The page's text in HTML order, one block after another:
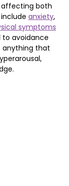
affecting both
anxiety,
symptoms
to avoidance
anything that